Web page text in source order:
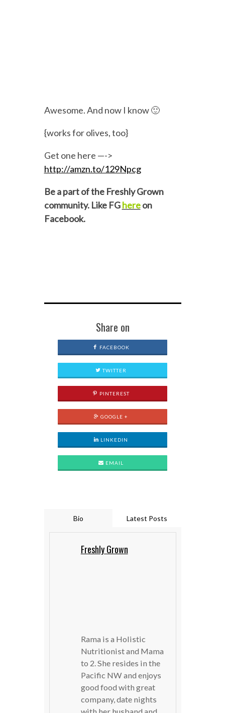
Awesome. And now I know 🙂
{works for olives, too}
Get one here —->
http://amzn.to/129Npcg
Be a part of the Freshly Grown
community. Like FGhereon
Facebook.
Share on
FACEBOOK
TWITTER
PINTEREST
GOOGLE +
LINKEDIN
EMAIL
Bio Latest Posts
Freshly Grown
Rama is a Holistic
Nutritionist and Mama
to 2. She resides in the
Pacific NW and enjoys
good food with great
company, date nights